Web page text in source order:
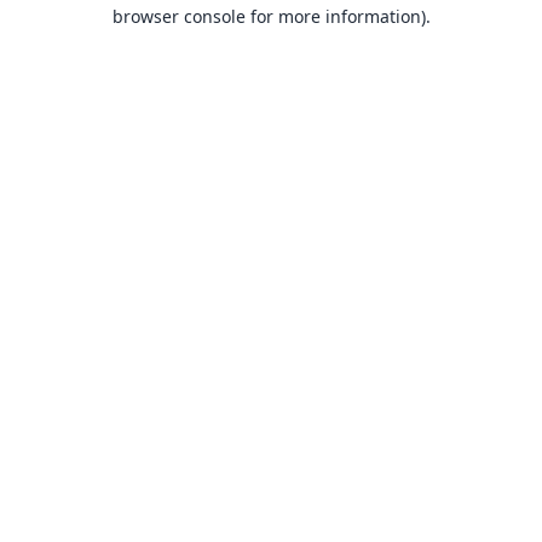
browser console for more information).